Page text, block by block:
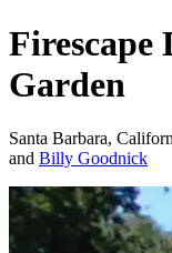
Firescape
Garden
Santa Barbara,
and Billy Goodnick